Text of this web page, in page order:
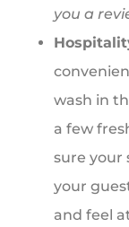
you a
wash in
a few
sure your
your
and feel